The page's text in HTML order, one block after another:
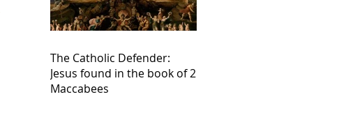
The Catholic Defender:
Jesus found in the book of 2
Maccabees